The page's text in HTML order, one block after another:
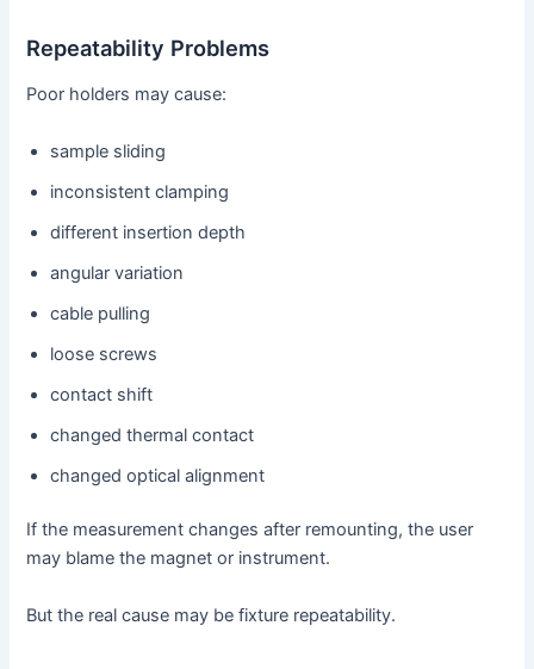
Repeatability Problems
Poor holders may cause:
sample sliding
inconsistent clamping
different insertion depth
angular variation
cable pulling
loose screws
contact shift
changed thermal contact
changed optical alignment
If the measurement changes after remounting, the user
may blame the magnet or instrument.
But the real cause may be fixture repeatability.